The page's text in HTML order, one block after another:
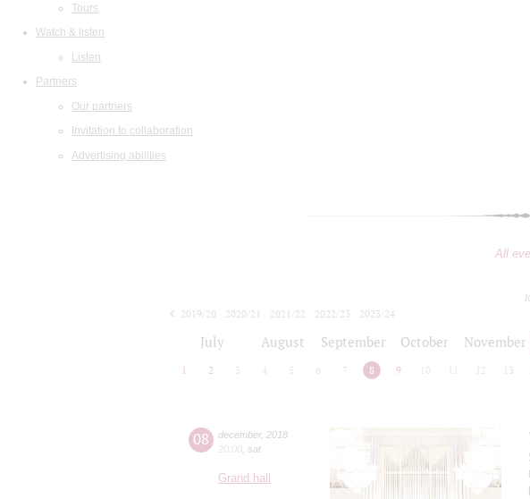
Tours
Watch & listen
Listen
Partners
Our partners
Invitation to collaboration
Advertising abilities
All
2019/20
2020/21 2021/22 2022/23
2023/24
July August September October November
1 2 3 4 5 6 7 8 9 10 12 13
08 december, 2018
20:00 sat
Grand hall